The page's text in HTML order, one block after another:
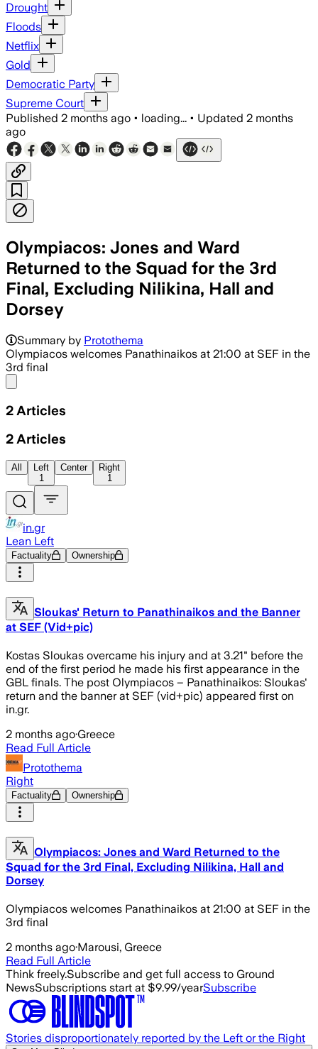
Drought
Floods
Netflix
Gold
Democratic Party
Supreme Court
Published 2 months ago • loading... • Updated 2 months
ago
Olympiacos: Jones and Ward
Returned to the Squad for the 3rd
Final, Excluding Nilikina, Hall and
Dorsey
Summary by Protothema
Olympiacos welcomes Panathinaikos at 21:00 at SEF in the
3rd final
2 Articles
2 Articles
All
Left
1
Center
Right
1
in.gr
Lean Left
Factuality Ownership
Sloukas' Return to Panathinaikos and the Banner
at SEF (Vid+pic)
Kostas Sloukas overcame his injury and at 3.21" before the
end of the first period he made his first appearance in the
GBL finals. The post Olympiacos – Panathinaikos: Sloukas'
return and the banner at SEF (vid+pic) appeared first on
in.gr.
2 months ago·Greece
Read Full Article
Protothema
Right
Factuality Ownership
Olympiacos: Jones and Ward Returned to the
Squad for the 3rd Final, Excluding Nilikina, Hall and
Dorsey
Olympiacos welcomes Panathinaikos at 21:00 at SEF in the
3rd final
2 months ago·Marousi, Greece
Read Full Article
Think freely.Subscribe and get full access to Ground
NewsSubscriptions start at $9.99/yearSubscribe
Stories disproportionately reported by the Left or the Right